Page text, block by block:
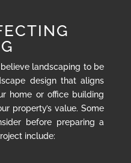
believe landscaping to be
design that aligns
home or office building
property’s value. Some
before preparing a
include: